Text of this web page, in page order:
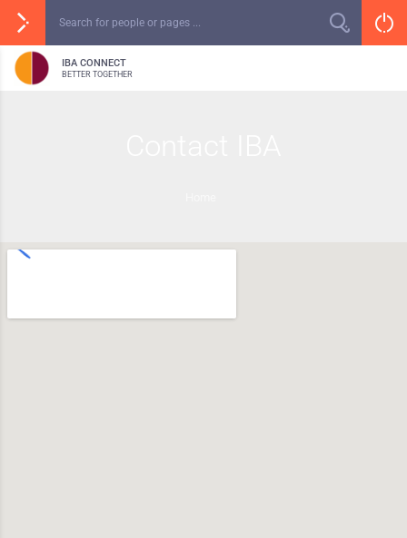
IBA CONNECT
BETTER TOGETHER